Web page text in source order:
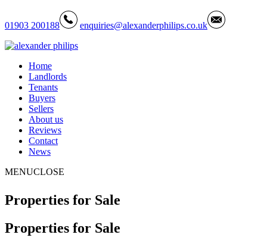
01903 200188 enquiries@alexanderphilips.co.uk
Home
Landlords
Tenants
Buyers
Sellers
About us
Reviews
Contact
News
MENUCLOSE
Properties for Sale
Properties for Sale